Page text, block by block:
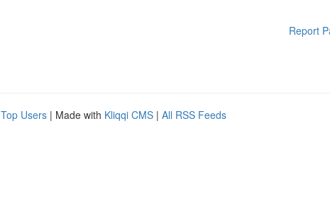
Report
Top Users | Made with Kliqqi CMS | All RSS Feeds